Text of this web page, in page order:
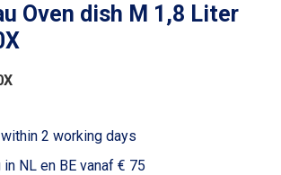
Oven dish M 1,8 Liter
2 working days
NL en BE vanaf € 75